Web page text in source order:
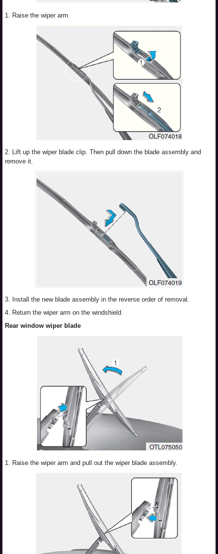
1. Raise the wiper arm.
2. Lift up the wiper blade clip. Then pull down the blade assembly and
remove it.
3. Install the new blade assembly in the reverse order of removal.
4. Return the wiper arm on the windshield.
Rear window wiper blade
1. Raise the wiper arm and pull out the wiper blade assembly.